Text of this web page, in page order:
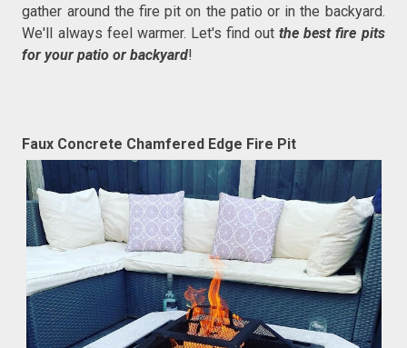
gather around the fire pit on the patio or in the backyard.
We'll always feel warmer. Let's find outthe best fire pits
for your patio or backyard!
Faux Concrete Chamfered Edge Fire Pit